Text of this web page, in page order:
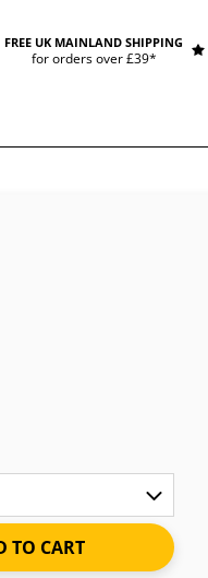
FREE UK MAINLAND SHIPPING
for orders over £39*
TO CART